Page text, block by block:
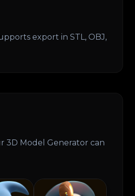
export in STL, OBJ,
3D Model Generator can